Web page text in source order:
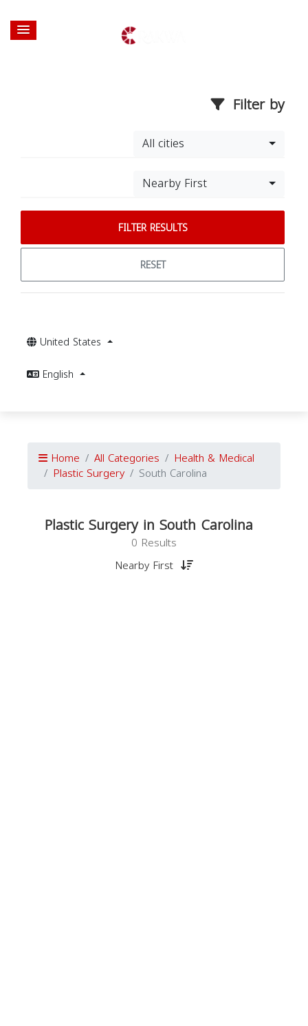
Filter by
All cities
Nearby First
FILTER RESULTS
RESET
United States
English
Home All Categories Health & Medical
Plastic Surgery South Carolina
Plastic Surgery in South Carolina
0 Results
Nearby First